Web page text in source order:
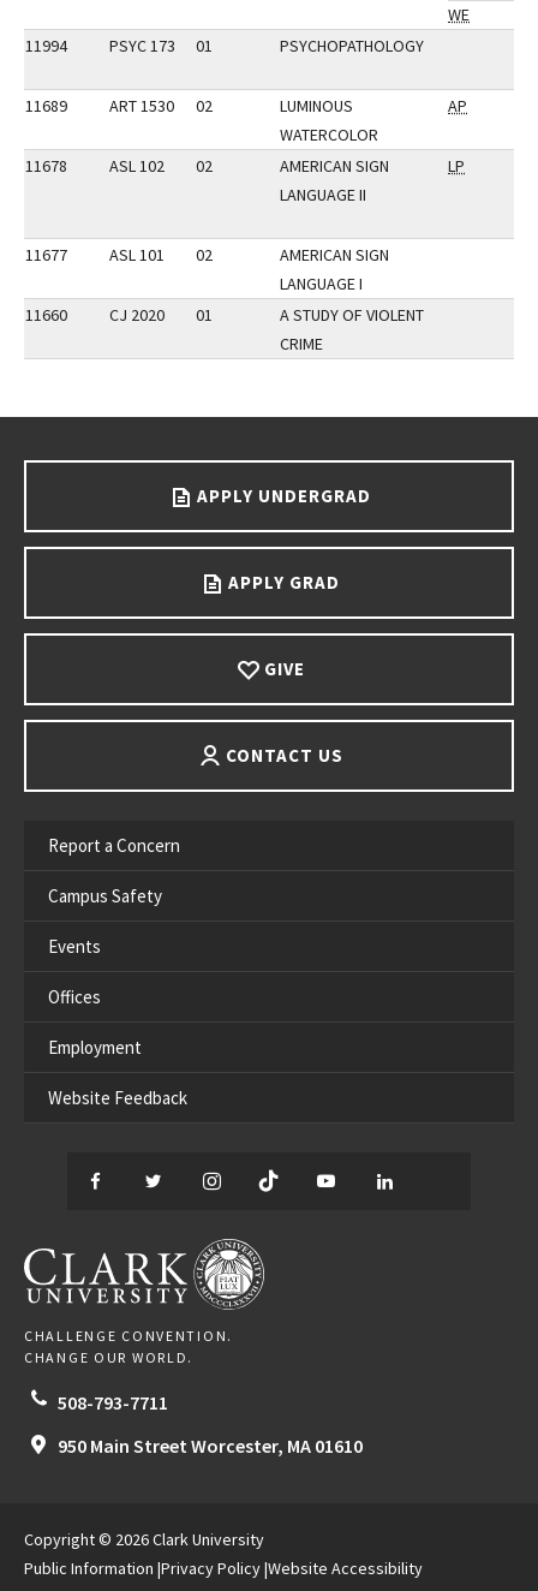
WE
11994
PSYC 173 01 PSYCHOPATHOLOGY
11689 ART 1530 02
LUMINOUS
WATERCOLOR
AP
11678 ASL 102 02
AMERICAN SIGN
LANGUAGE II
LP
11677 ASL 101 02
AMERICAN SIGN
LANGUAGE I
11660
CJ 2020 01
A STUDY OF VIOLENT
CRIME
APPLY UNDERGRAD
APPLY GRAD
GIVE
CONTACT US
Report a Concern
Campus Safety
Events
Offices
Employment
Website Feedback
Facebook
TwitterInstagram
TikTok YouTube
CLARK UNIVERSITY
CHALLENGE CONVENTION.
CHANGE OUR WORLD.
508-793-7711
950 Main Street Worcester, MA 01610
Copyright © 2026 Clark University
Public Information Privacy Policy Website Accessibility